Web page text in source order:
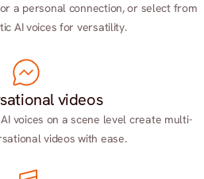
a personal connection, or select from
AI voices for versatility.
videos
voices on a scene level create multi-
videos with ease.